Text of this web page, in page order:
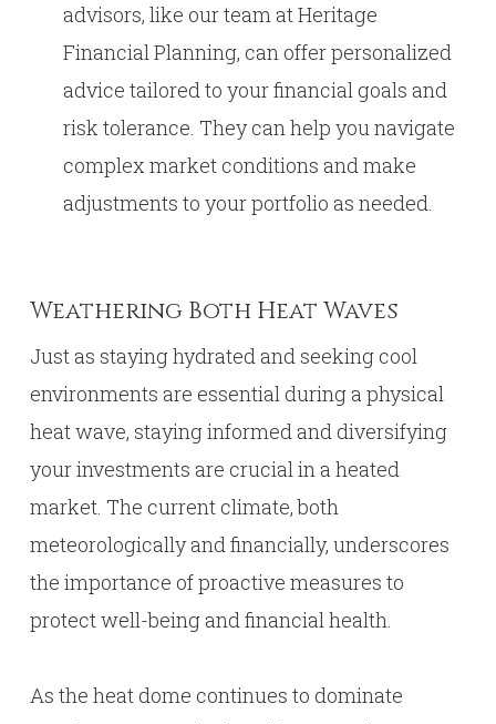
advisors, like our team at Heritage
Financial Planning, can offer personalized
advice tailored to your financial goals and
risk tolerance. They can help you navigate
complex market conditions and make
adjustments to your portfolio as needed.
Weathering Both Heat Waves
Just as staying hydrated and seeking cool
environments are essential during a physical
heat wave, staying informed and diversifying
your investments are crucial in a heated
market. The current climate, both
meteorologically and financially, underscores
the importance of proactive measures to
protect well-being and financial health.
As the heat dome continues to dominate